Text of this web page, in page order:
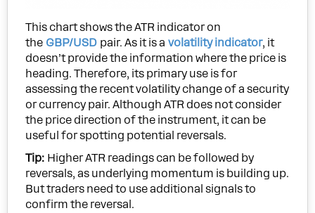
This chart shows the ATR indicator on
the GBP/USD pair. As it is avolatility indicator, it
doesn’t provide the information where the price is
heading. Therefore, its primary use is for
assessing the recent volatility change of a security
or currency pair. Although ATR does not consider
the price direction of the instrument, it can be
useful for spotting potential reversals.
Tip: Higher ATR readings can be followed by
reversals, as underlying momentum is building up.
But traders need to use additional signals to
confirm the reversal.